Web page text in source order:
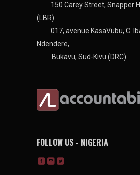
150 Carey Street, Snapper
(LBR)
017, avenue KasaVubu, C.
Ndendere,
Bukavu, Sud-Kivu (DRC)
FOLLOW US - NIGERIA